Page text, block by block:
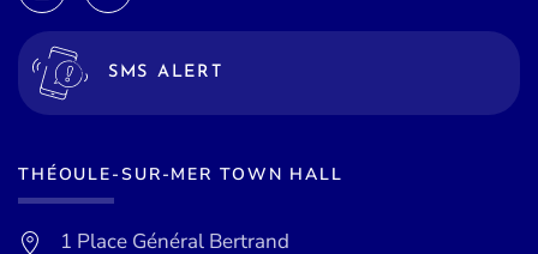
SMS ALERT
THÉOULE-SUR-MER TOWN HALL
1 Place Général Bertrand